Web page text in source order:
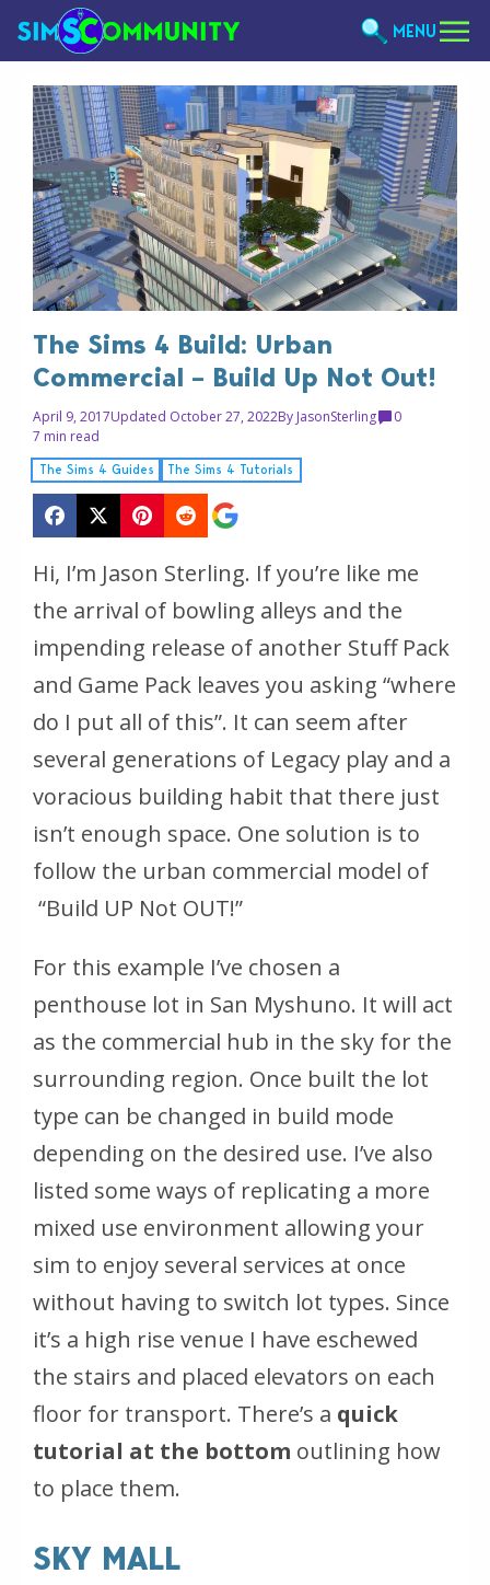
MENU
The Sims 4 Build: Urban
Commercial – Build Up Not Out!
April 9, 2017Updated October 27, 2022By JasonSterling
0
7 min read
The Sims 4 Guides The Sims 4 Tutorials
Hi, I’m Jason Sterling. If you’re like me
the arrival of bowling alleys and the
impending release of another Stuff Pack
and Game Pack leaves you asking “where
do I put all of this”. It can seem after
several generations of Legacy play and a
voracious building habit that there just
isn’t enough space. One solution is to
follow the urban commercial model of
“Build UP Not OUT!”
For this example I’ve chosen a
penthouse lot in San Myshuno. It will act
as the commercial hub in the sky for the
surrounding region. Once built the lot
type can be changed in build mode
depending on the desired use. I’ve also
listed some ways of replicating a more
mixed use environment allowing your
sim to enjoy several services at once
without having to switch lot types. Since
it’s a high rise venue I have eschewed
the stairs and placed elevators on each
floor for transport. There’s a quick
tutorial at the bottom outlining how
to place them.
SKY MALL